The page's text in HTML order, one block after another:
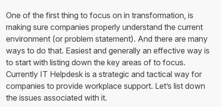
One of the first thing to focus on in transformation, is
making sure companies properly understand the current
environment (or problem statement). And there are many
ways to do that. Easiest and generally an effective way is
to start with listing down the key areas of to focus.
Currently IT Helpdesk is a strategic and tactical way for
companies to provide workplace support. Let’s list down
the issues associated with it.